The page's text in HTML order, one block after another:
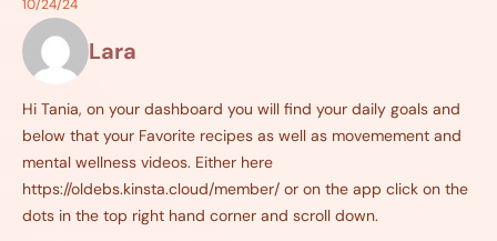
10/24/24
Lara
Hi Tania, on your dashboard you will find your daily goals and
below that your Favorite recipes as well as movemement and
mental wellness videos. Either here
https://oldebs.kinsta.cloud/member/ or on the app click on the
dots in the top right hand corner and scroll down.